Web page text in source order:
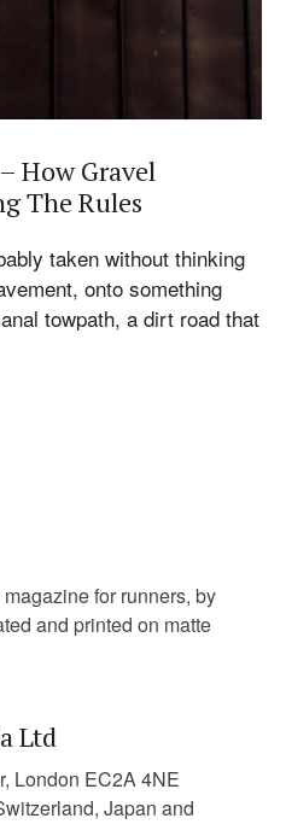
How Gravel
The Rules
taken without thinking
onto something
towpath, a dirt road that
for runners, by
and printed on matte
Ltd
London EC2A 4NE
Japan and